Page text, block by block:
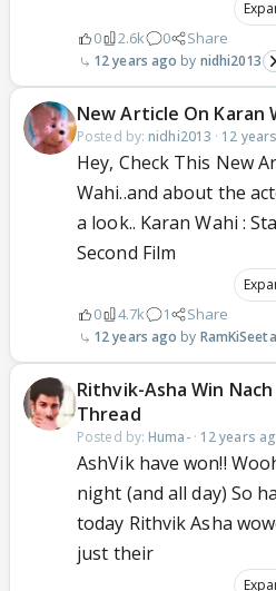
0 2.6k 0 Share
12 years ago nidhi2013
New Article On Karan
Posted by: nidhi2013 · 12
Hey, Check This New
Wahi..and about the
a look.. Karan Wahi :
Second Film
0 4.7k 1 Share
12 years ago RamKiSeeta
Rithvik-Asha Win
Thread
Posted by: Huma-· 12 years
AshVik have won!!
night (and all day) So
today Rithvik Asha
just their